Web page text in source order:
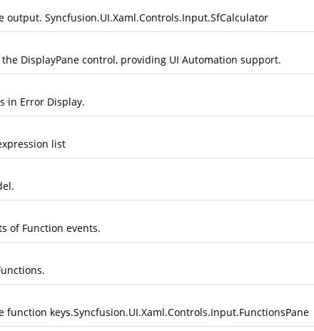
output. Syncfusion.UI.Xaml.Controls.Input.SfCalculator
DisplayPane control, providing UI Automation support.
in Error Display.
list
of Function events.
function keys.Syncfusion.UI.Xaml.Controls.Input.FunctionsPane